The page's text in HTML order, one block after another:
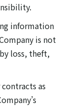
information
is not
loss, theft,
as